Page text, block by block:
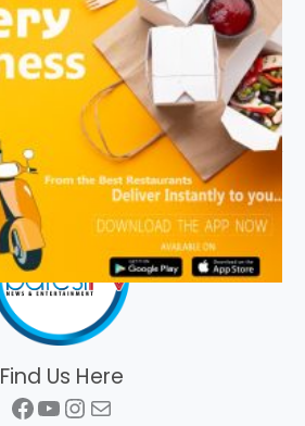
Find Us Here
Facebook
YouTube
Instagram
Mail